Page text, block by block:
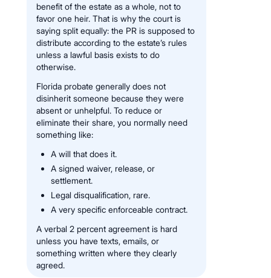
benefit of the estate as a whole, not to
favor one heir. That is why the court is
saying split equally: the PR is supposed to
distribute according to the estate’s rules
unless a lawful basis exists to do
otherwise.
Florida probate generally does not
disinherit someone because they were
absent or unhelpful. To reduce or
eliminate their share, you normally need
something like:
A will that does it.
A signed waiver, release, or
settlement.
Legal disqualification, rare.
A very specific enforceable contract.
A verbal 2 percent agreement is hard
unless you have texts, emails, or
something written where they clearly
agreed.